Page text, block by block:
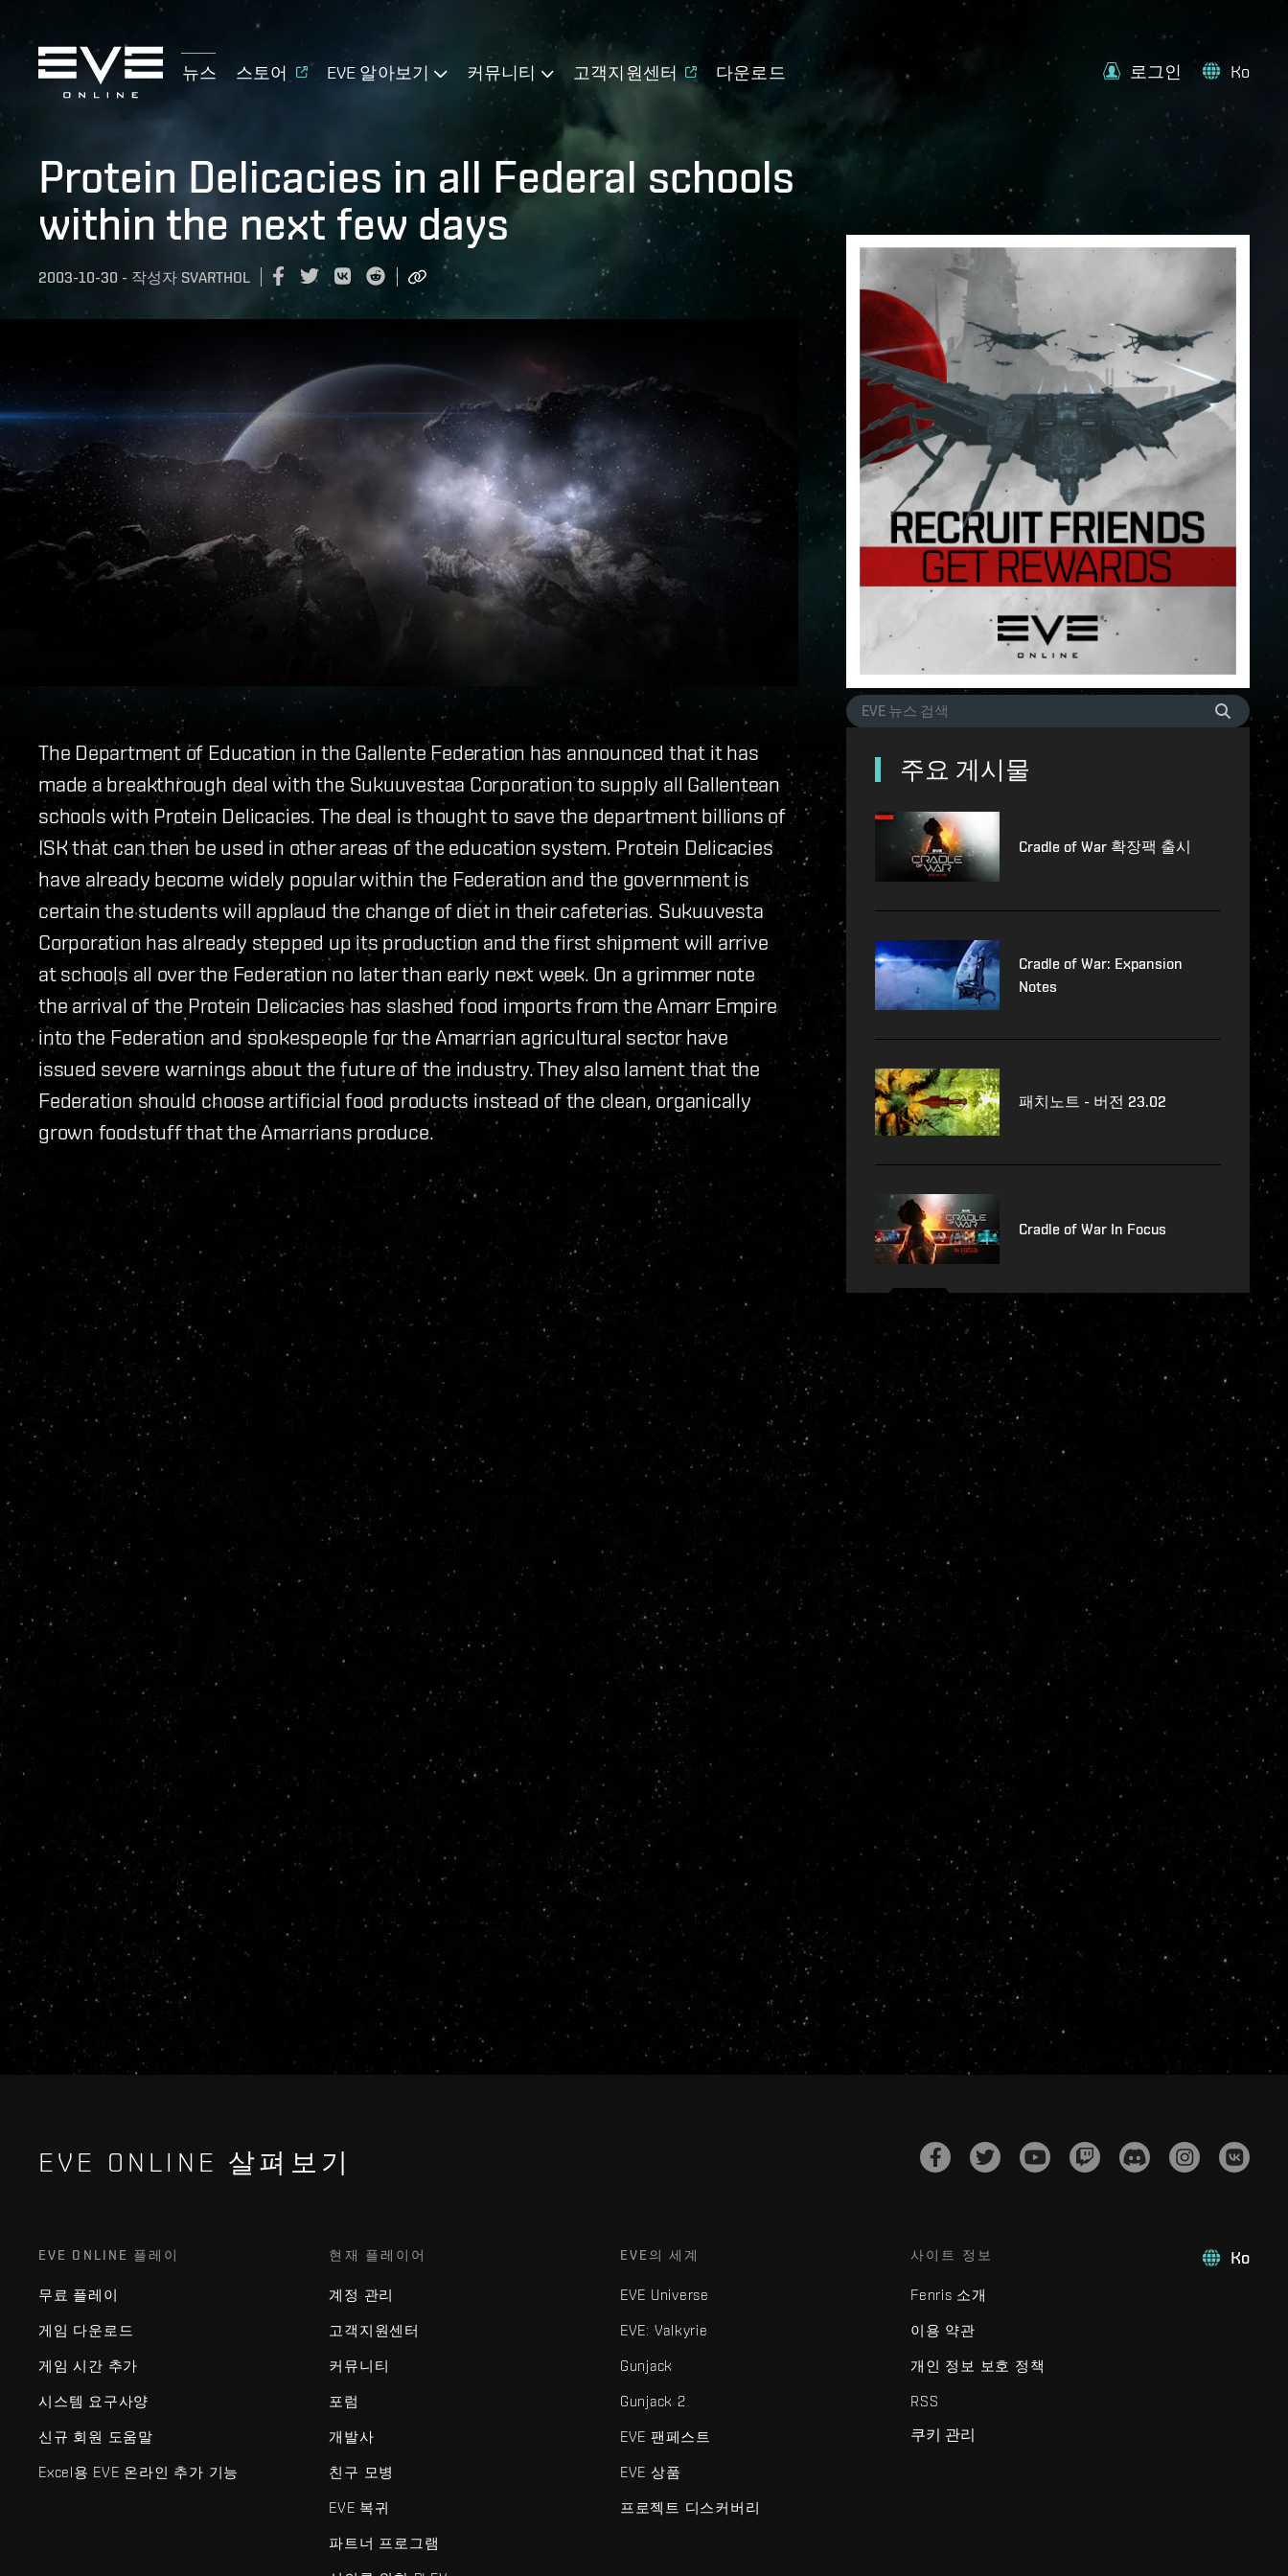
뉴스 스토어 EVE 알아보기 커뮤니티 고객지원센터 다운로드 로그인 Ko
Protein Delicacies in all Federal schools
within the next few days
2003-10-30 - 작성자 SVARTHOL
The Department of Education in the Gallente Federation has announced that it has
made a breakthrough deal with the Sukuuvestaa Corporation to supply all Gallentean
schools with Protein Delicacies. The deal is thought to save the department billions of
ISK that can then be used in other areas of the education system. Protein Delicacies
have already become widely popular within the Federation and the government is
certain the students will applaud the change of diet in their cafeterias. Sukuuvesta
Corporation has already stepped up its production and the first shipment will arrive
at schools all over the Federation no later than early next week. On a grimmer note
the arrival of the Protein Delicacies has slashed food imports from the Amarr Empire
into the Federation and spokespeople for the Amarrian agricultural sector have
issued severe warnings about the future of the industry. They also lament that the
Federation should choose artificial food products instead of the clean, organically
grown foodstuff that the Amarrians produce.
주요 게시물
Cradle of War 확장팩 출시
Cradle of War: Expansion
Notes
패치노트 - 버전 23.02
Cradle of War In Focus
EVE ONLINE 살펴보기
Ko
EVE ONLINE 플레이
무료 플레이
게임 다운로드
게임 시간 추가
시스템 요구사양
신규 회원 도움말
Excel용 EVE 온라인 추가 기능
현재 플레이어
계정 관리
고객지원센터
커뮤니티
포럼
개발사
친구 모병
EVE 복귀
파트너 프로그램
EVE의 세계
EVE Universe
EVE: Valkyrie
Gunjack
Gunjack 2
EVE 팬페스트
EVE 상품
프로젝트 디스커버리
사이트 정보
Fenris 소개
이용 약관
개인 정보 보호 정책
RSS
쿠키 관리